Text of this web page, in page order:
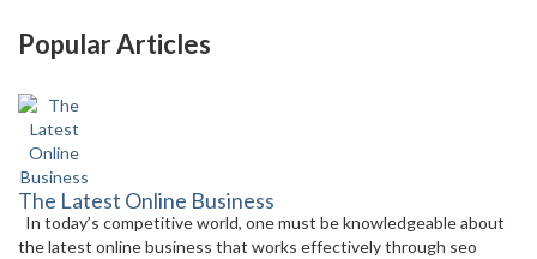
Popular Articles
The Latest Online Business
In today’s competitive world, one must be knowledgeable about
the latest online business that works effectively through seo